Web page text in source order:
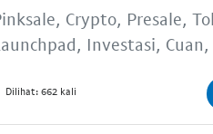
Crypto, Presale,
Investasi, Cuan,
Dilihat: 662 kali